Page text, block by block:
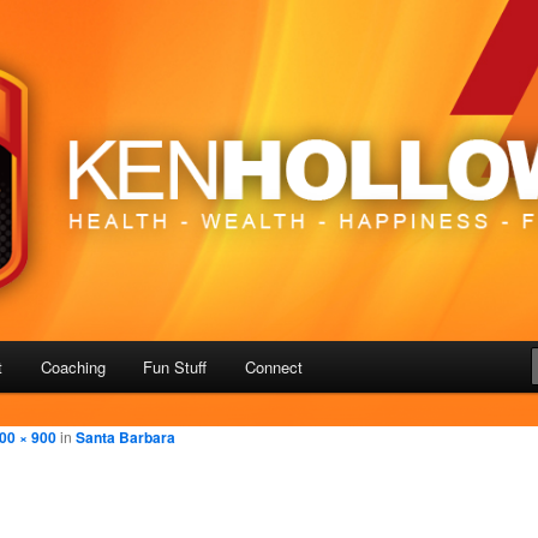
Coaching Fun Stuff Connect
× 900in Santa Barbara